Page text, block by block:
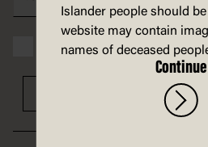
I have read and accept the MoAD
Islander people should
website may contain
names of deceased
Continue